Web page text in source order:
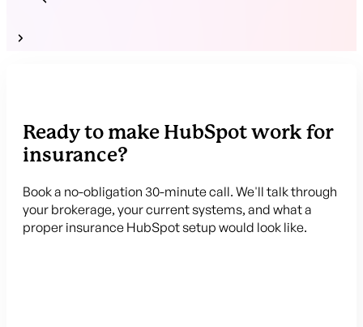
Ready to make HubSpot work for
insurance?
Book a no-obligation 30-minute call. We'll talk through
your brokerage, your current systems, and what a
proper insurance HubSpot setup would look like.